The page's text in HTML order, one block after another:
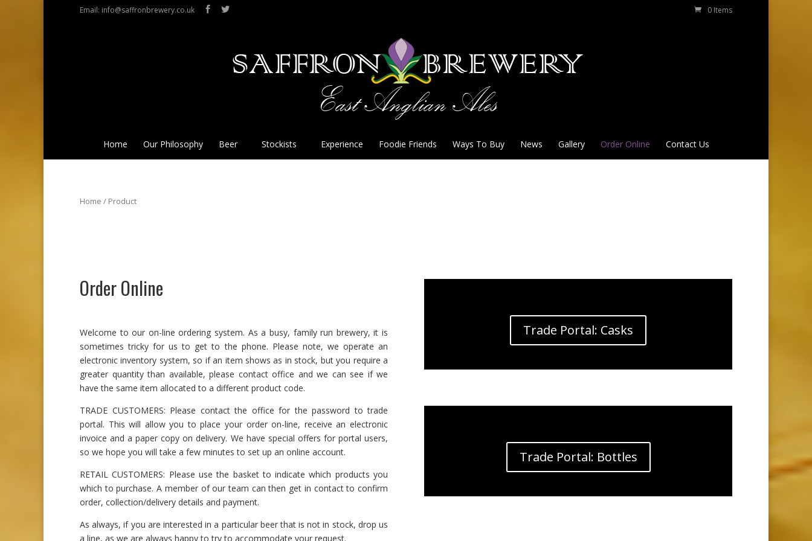
Email: info@saffronbrewery.co.uk 0 Items
Home Our Philosophy Beer Stockists Experience Foodie Friends Ways To Buy News Gallery Order Online Contact Us
Home / Product
Order Online
Welcome to our on-line ordering system. As a busy, family run brewery, it is
sometimes tricky for us to get to the phone. Please note, we operate an
electronic inventory system, so if an item shows as in stock, but you require a
greater quantity than available, please contact office and we can see if we
have the same item allocated to a different product code.
TRADE CUSTOMERS: Please contact the office for the password to trade
portal. This will allow you to place your order on-line, receive an electronic
invoice and a paper copy on delivery. We have special offers for portal users,
so we hope you will take a few minutes to set up an online account.
RETAIL CUSTOMERS: Please use the basket to indicate which products you
which to purchase. A member of our team can then get in contact to confirm
order, collection/delivery details and payment.
As always, if you are interested in a particular beer that is not in stock, drop us
a line, as we are always happy to try to accommodate your request.
Trade Portal: Casks
Trade Portal: Bottles